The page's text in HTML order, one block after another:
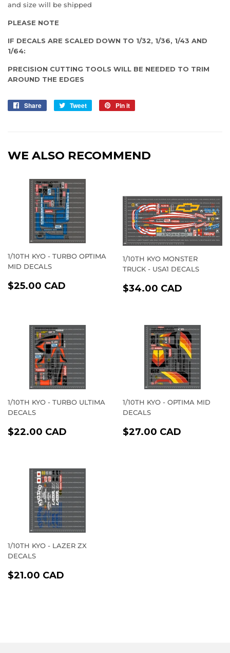
and size will be shipped
PLEASE NOTE
IF DECALS ARE SCALED DOWN TO 1/32, 1/36, 1/43 AND
1/64:
PRECISION CUTTING TOOLS WILL BE NEEDED TO TRIM
AROUND THE EDGES
Share
Share
Tweet
Tweet
Pin it
WE ALSO RECOMMEND
1/10TH KYO - TURBO OPTIMA
MID DECALS
REGULAR
$25.00 CAD
1/10TH KYO MONSTER
TRUCK - USA1 DECALS
REGULAR
$34.00 CAD
1/10TH KYO - TURBO ULTIMA
DECALS
REGULAR
$22.00 CAD
1/10TH KYO - OPTIMA MID
DECALS
REGULAR
$27.00 CAD
1/10TH KYO - LAZER ZX
DECALS
REGULAR
$21.00 CAD